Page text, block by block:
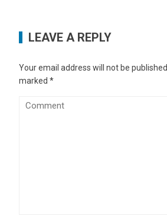
LEAVE A REPLY
Your email address will not be published.
marked*